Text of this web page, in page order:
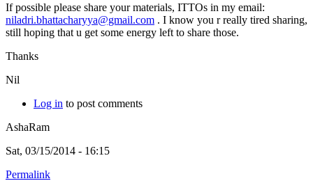
If possible please share your materials, ITTOs in my email:
niladri.bhattacharyya@gmail.com . I know you r really tired sharing,
still hoping that u get some energy left to share those.
Thanks
Nil
Log in to post comments
AshaRam
Sat, 03/15/2014 - 16:15
Permalink